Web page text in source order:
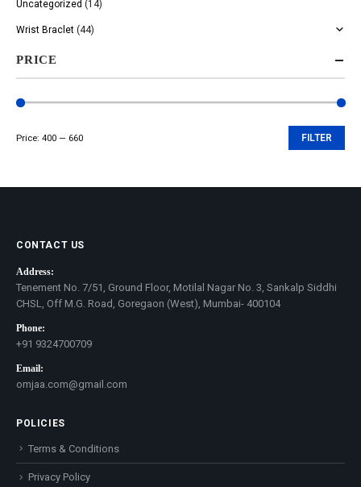
Uncategorized (14)
Wrist Braclet (44)
PRICE
FILTER
Price: ₹400 — ₹660
CONTACT US
Address:
Tenement No. 7/51, Ground Floor, Motilal Nagar No. 3, Sankalp Siddhi
CHSL, Off M.G. Road, Goregaon (West), Mumbai- 400104
Phone:
+91 9324700709
Email:
omjaa.com@gmail.com
POLICIES
Terms & Conditions
Privacy Policy